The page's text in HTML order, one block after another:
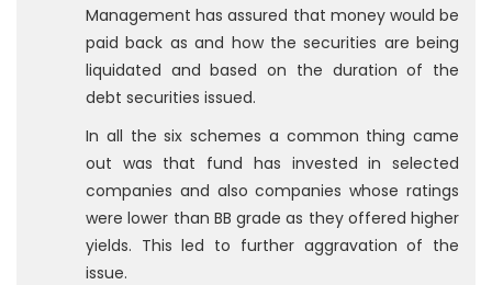
Management has assured that money would be
paid back as and how the securities are being
liquidated and based on the duration of the
debt securities issued.
In all the six schemes a common thing came
out was that fund has invested in selected
companies and also companies whose ratings
were lower than BB grade as they offered higher
yields. This led to further aggravation of the
issue.